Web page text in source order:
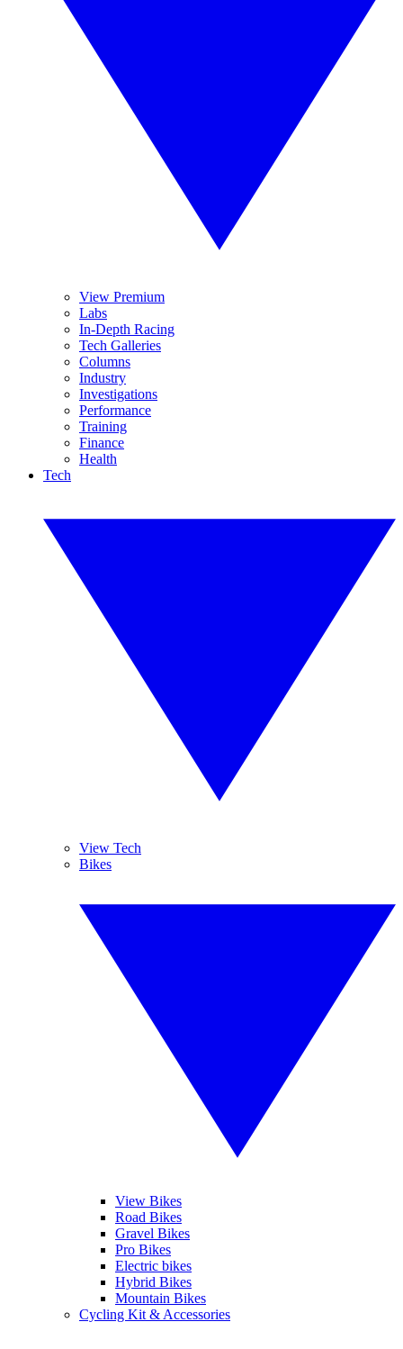
View Premium
Labs
In-Depth Racing
Tech Galleries
Columns
Industry
Investigations
Performance
Training
Finance
Health
Tech
View Tech
Bikes
View Bikes
Road Bikes
Gravel Bikes
Pro Bikes
Electric bikes
Hybrid Bikes
Mountain Bikes
Cycling Kit & Accessories